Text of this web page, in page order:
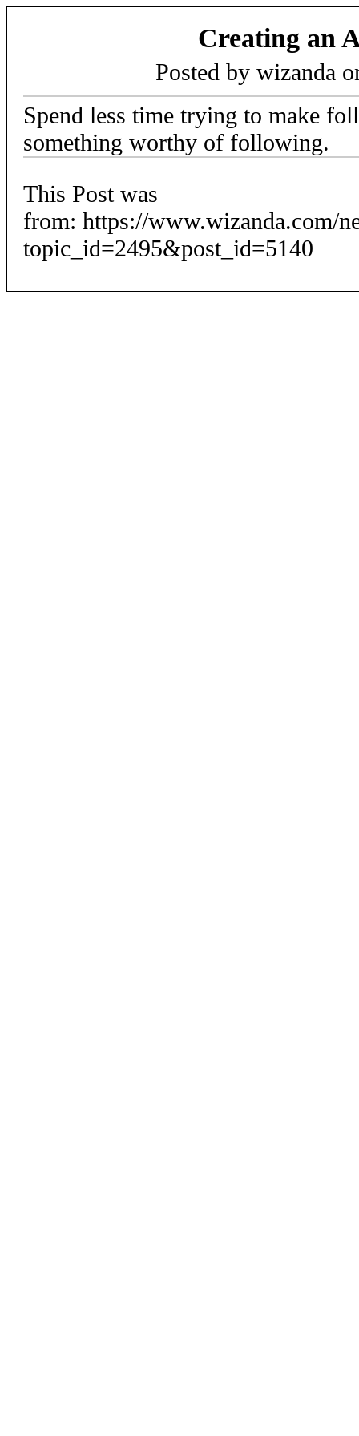
Creating an
Posted by wizanda
Spend less time trying to make
something worthy of following.
This Post was
from: https://www.wizanda.com/
topic_id=2495&post_id=5140